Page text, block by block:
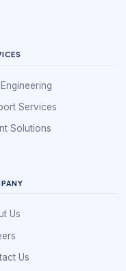
Services
Solutions
Us
Us